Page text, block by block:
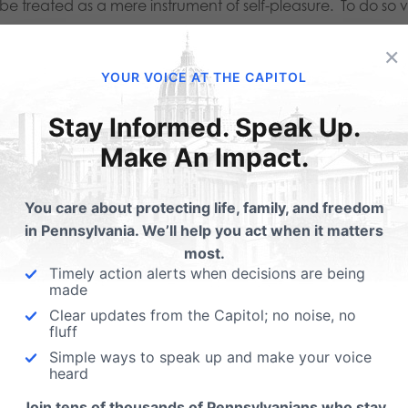
treated as a mere instrument of self-pleasure. To do
as a dynamic and sanctified unity of body, mind, and
biological and spiritual unity, procreation, and the gift
does not require a sacrifice of partners. With
the possibility of bearing a child, and the vow of
defense of both his wife and child. This self-sacrifice
Marital acts are defined by human genital
self-pleasure exclusively and not of self-sacrifice.
upon its membership some guidance of what being a
embodiment of man and of sexual interaction is at the
and its policies oppose Scouting because of its core
willed, sacrificial, and disciplined men. Nothing is
×
YOUR VOICE AT THE CAPITOL
Stay Informed. Speak Up.
Make An Impact.
You care about protecting life, family, and freedom
in Pennsylvania. We’ll help you act when it matters
most.
Timely action alerts when decisions are being
made
Clear updates from the Capitol; no noise, no
fluff
Simple ways to speak up and make your voice
heard